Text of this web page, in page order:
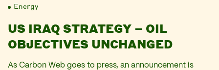
Energy
US IRAQ STRATEGY – OIL
OBJECTIVES UNCHANGED
As Carbon Web goes to press, an announcement is